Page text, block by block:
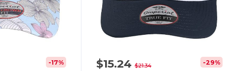
-17% $15.24$21.34 -29%